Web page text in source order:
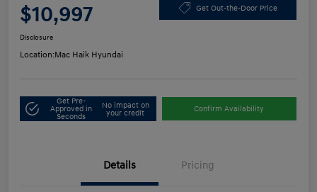
$10,997 Get Out-the-Door Price
Disclosure
Location:Mac Haik Hyundai
Get Pre-
Approved in
Seconds
No impact on
your credit
Confirm Availability
Details Pricing